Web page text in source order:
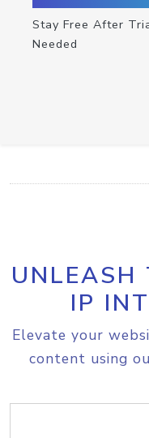
Stay Free After
Needed
UNLEASH
IP
Elevate your
content using